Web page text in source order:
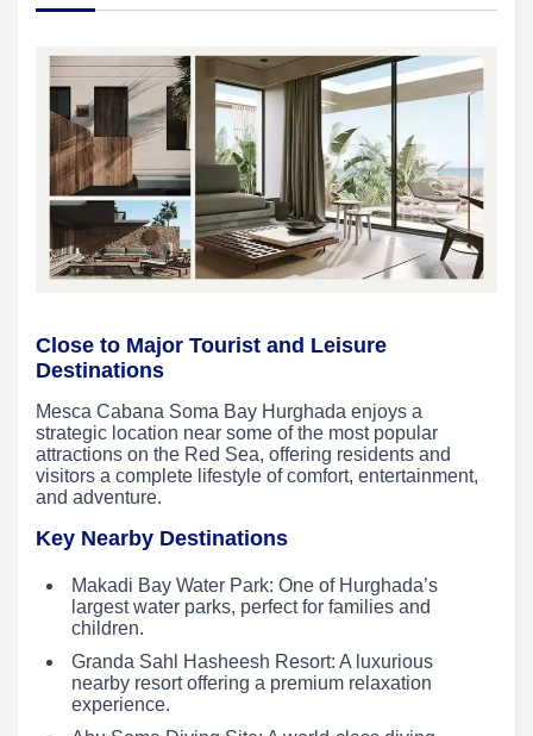
Close to Major Tourist and Leisure
Destinations
Mesca Cabana Soma Bay Hurghada enjoys a
strategic location near some of the most popular
attractions on the Red Sea, offering residents and
visitors a complete lifestyle of comfort, entertainment,
and adventure.
Key Nearby Destinations
Makadi Bay Water Park: One of Hurghada’s
largest water parks, perfect for families and
children.
Granda Sahl Hasheesh Resort: A luxurious
nearby resort offering a premium relaxation
experience.